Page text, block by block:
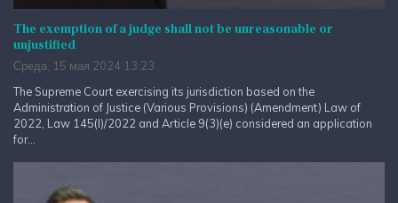
The exemption of a judge shall not be unreasonable or
unjustified
Среда, 15 мая 2024 13:23
The Supreme Court exercising its jurisdiction based on the
Administration of Justice (Various Provisions) (Amendment) Law of
2022, Law 145(I)/2022 and Article 9(3)(e) considered an application
for...